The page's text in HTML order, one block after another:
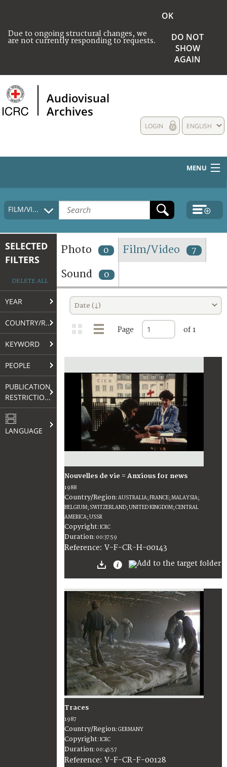
Due to ongoing structural changes, we
are not currently responding to requests.
OK
DO NOT
SHOW
AGAIN
Audiovisual
Archives
ENGLISH
LOGIN
MENU
HOME
COLLECTIONS DESCRIPTION
TERMS AND CONDITIONS OF USE
FAQ
FILM/VIDEO
SELECTED
FILTERS
DELETE ALL
YEAR
COUNTRY/REGION
KEYWORD
PEOPLE
PUBLICATION
RESTRICTIONS
LANGUAGE
Photo 0 Film/Video 7
Sound 0
Date (↓)
Page of 1
Nouvelles de vie = Anxious for news
1988
Country/Region:AUSTRALIA; FRANCE; MALAYSIA;
BELGIUM; SWITZERLAND; UNITED KINGDOM; CENTRAL
AMERICA; USSR
Copyright:ICRC
Duration: 00:37:59
Reference: V-F-CR-H-00143
Traces
1987
Country/Region:GERMANY
Copyright:ICRC
Duration: 00:45:57
Reference: V-F-CR-F-00128